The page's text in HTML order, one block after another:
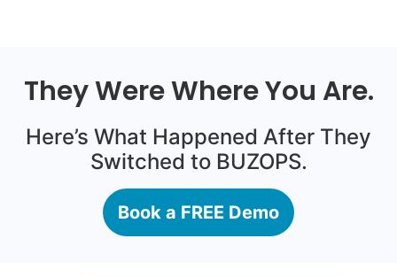
They Were Where You Are.
Here’s What Happened After They
Switched to BUZOPS.
Book a FREE Demo